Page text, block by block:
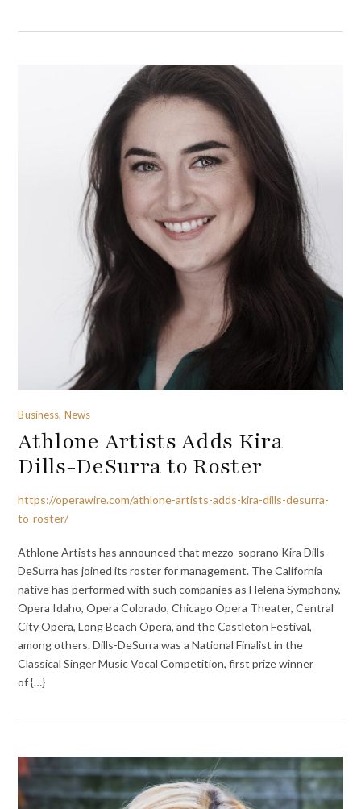
Business, News
Athlone Artists Adds Kira
Dills-DeSurra to Roster
https://operawire.com/athlone-artists-adds-kira-dills-desurra-
to-roster/
Athlone Artists has announced that mezzo-soprano Kira Dills-
DeSurra has joined its roster for management. The California
native has performed with such companies as Helena Symphony,
Opera Idaho, Opera Colorado, Chicago Opera Theater, Central
City Opera, Long Beach Opera, and the Castleton Festival,
among others. Dills-DeSurra was a National Finalist in the
Classical Singer Music Vocal Competition, first prize winner
of {…}